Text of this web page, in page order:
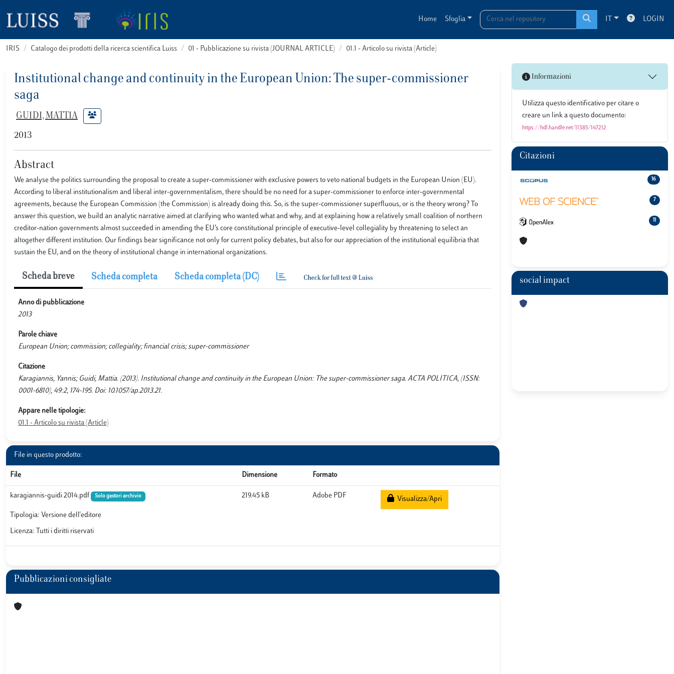
Home Sfoglia IT LOGIN
IRIS Catalogo dei prodotti della ricerca scientifica Luiss 01 - Pubblicazione su rivista (JOURNAL ARTICLE) 01.1 - Articolo su rivista (Article)
Institutional change and continuity in the European Union: The super-commissioner
saga
GUIDI, MATTIA
2013
Abstract
We analyse the politics surrounding the proposal to create a super-commissioner with exclusive powers to veto national budgets in the European Union (EU).
According to liberal institutionalism and liberal inter-governmentalism, there should be no need for a super-commissioner to enforce inter-governmental
agreements, because the European Commission (the Commission) is already doing this. So, is the super-commissioner superfluous, or is the theory wrong? To
answer this question, we build an analytic narrative aimed at clarifying who wanted what and why, and at explaining how a relatively small coalition of northern
creditor-nation governments almost succeeded in amending the EU’s core constitutional principle of executive-level collegiality by threatening to select an
altogether different institution. Our findings bear significance not only for current policy debates, but also for our appreciation of the institutional equilibria that
sustain the EU, and on the theory of institutional change in international organizations.
Scheda breve Scheda completa Scheda completa (DC)
Anno di pubblicazione
2013
Parole chiave
European Union; commission; collegiality; financial crisis; super-commissioner
Citazione
Karagiannis, Yannis; Guidi, Mattia. (2013). Institutional change and continuity in the European Union: The super-commissioner saga. ACTA POLITICA, (ISSN:
0001-6810), 49:2, 174-195. Doi: 10.1057/ap.2013.21.
Appare nelle tipologie:
01.1 - Articolo su rivista (Article)
File in questo prodotto:
File Dimensione Formato
karagiannis-guidi 2014.pdf Solo gestori archivio
Tipologia: Versione dell'editore
Licenza: Tutti i diritti riservati
219.45 kB Adobe PDF Visualizza/Apri
Pubblicazioni consigliate
Informazioni
Utilizza questo identificativo per citare o
creare un link a questo documento:
https://hdl.handle.net/11385/147212
Citazioni
16
7
11
social impact